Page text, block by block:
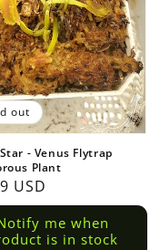
- Venus Flytrap
Plant
USD
me when
is in stock
out